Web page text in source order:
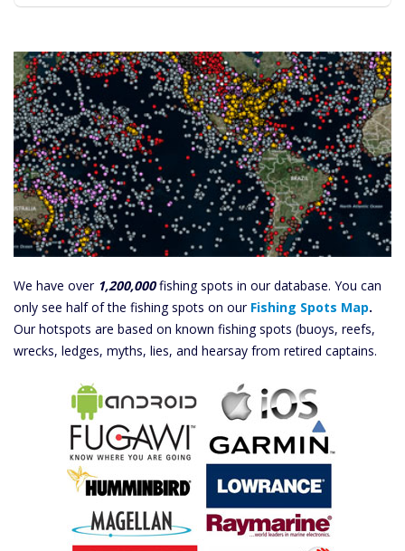
We have over 1,200,000fishing spots in our database. You can
only see half of the fishing spots on our Fishing Spots Map.
Our hotspots are based on known fishing spots (buoys, reefs,
wrecks, ledges, myths, lies, and hearsay from retired captains.